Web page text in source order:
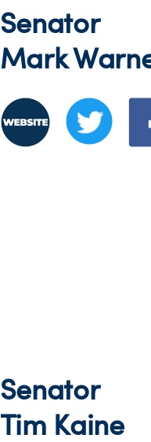
Senator
Mark
Senator
Tim Kaine